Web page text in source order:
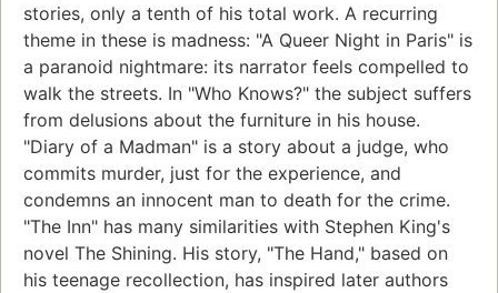
stories, only a tenth of his total work. A recurring
theme in these is madness: "A Queer Night in Paris" is
a paranoid nightmare: its narrator feels compelled to
walk the streets. In "Who Knows?" the subject suffers
from delusions about the furniture in his house.
"Diary of a Madman" is a story about a judge, who
commits murder, just for the experience, and
condemns an innocent man to death for the crime.
"The Inn" has many similarities with Stephen King's
novel The Shining. His story, "The Hand," based on
his teenage recollection, has inspired later authors